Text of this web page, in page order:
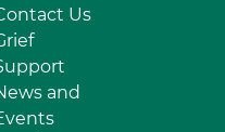
Us
and